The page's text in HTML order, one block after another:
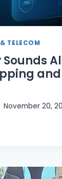
TELECOM
Sounds
and
November 20,